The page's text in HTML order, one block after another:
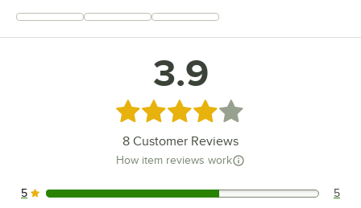
3.9
Rated 3.9 out of 5 stars
8 Customer Reviews
How item reviews work
5 reviews rated this 5 out of 5 stars.
5 5